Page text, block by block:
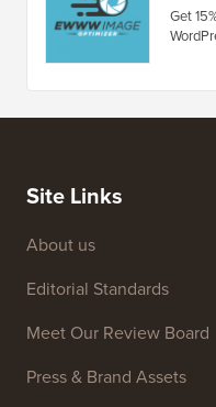
Get
Site Links
About us
Editorial Standards
Meet Our Review Board
Press & Brand Assets